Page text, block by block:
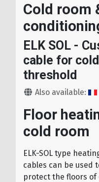
Cold room
ELK SOL -
cable for
threshold
Details
Also available:
Floor
cold room
ELK-SOL type
cables can be used
protect the floors of